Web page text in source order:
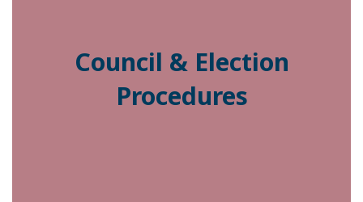
Council & Election
Procedures